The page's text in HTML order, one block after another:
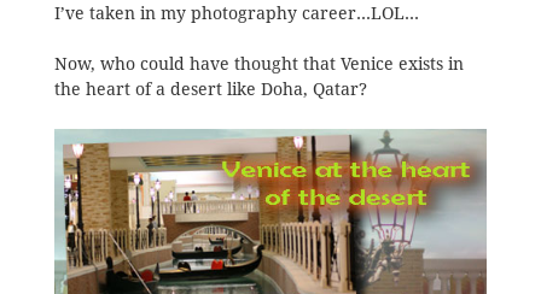
I’ve taken in my photography career…LOL…
Now, who could have thought that Venice exists in
the heart of a desert like Doha, Qatar?